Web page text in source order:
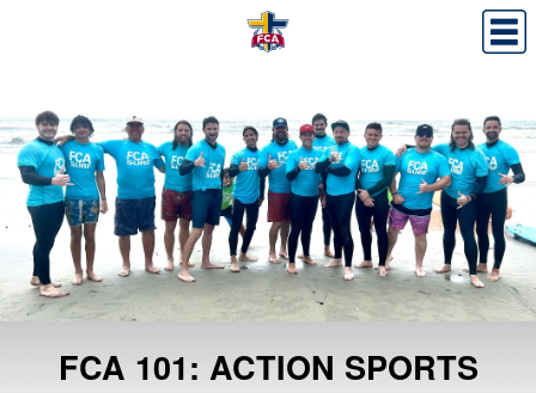
FCA 101: ACTION SPORTS